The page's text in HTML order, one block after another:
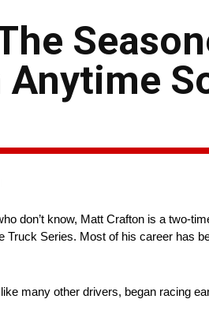
Anytime
don’t know, Matt Crafton is a two-
Series. Most of his career has
many other drivers, began racing